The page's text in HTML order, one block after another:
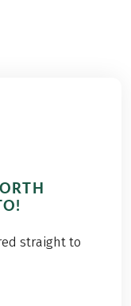
straight to